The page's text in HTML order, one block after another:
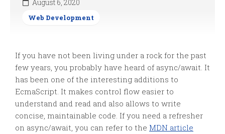
August 6, 2020
Web Development
If you have not been living under a rock for the past
few years, you probably have heard of async/await. It
has been one of the interesting additions to
EcmaScript. It makes control flow easier to
understand and read and also allows to write
concise, maintainable code. If you need a refresher
on async/await, you can refer to the MDN article